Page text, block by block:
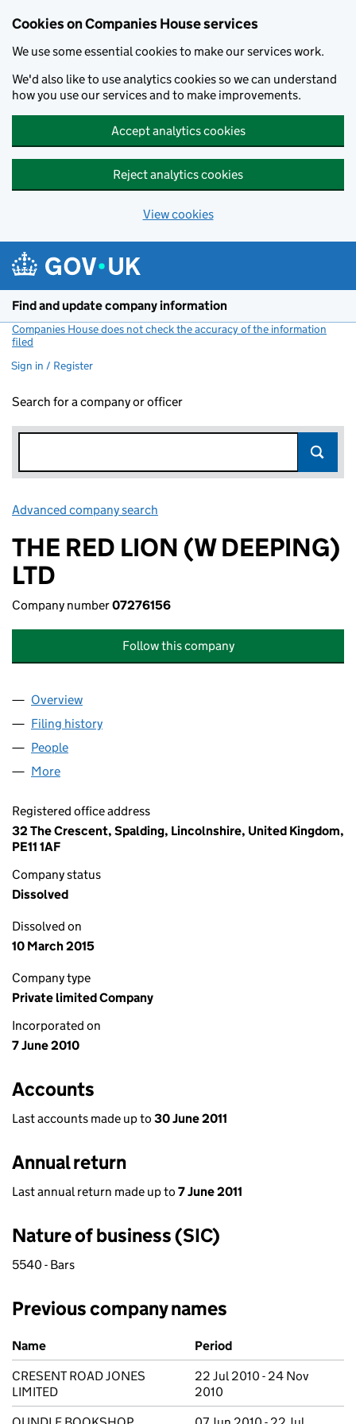
Cookies on Companies House services
We use some essential cookies to make our services work.
We'd also like to use analytics cookies so we can understand
how you use our services and to make improvements.
Accept analytics cookies
Reject analytics cookies
View cookies
Find and update company information
Companies House does not check the accuracy of the information
filed
Sign in / Register
Search for a company or officer
Advanced company search
THE RED LION (W DEEPING)
LTD
Company number07276156
Follow this company
Company
Overview
Filing history
People
More
Registered office address
32 The Crescent, Spalding, Lincolnshire, United Kingdom,
PE11 1AF
Company status
Dissolved
Dissolved on
10 March 2015
Company type
Private limited Company
Incorporated on
7 June 2010
Accounts
Last accounts made up to 30 June 2011
Annual return
Last annual return made up to 7 June 2011
Nature of business (SIC)
5540 - Bars
Previous company names
Previous company names
Name
Period
CRESENT ROAD JONES
LIMITED
22 Jul 2010 - 24 Nov
2010